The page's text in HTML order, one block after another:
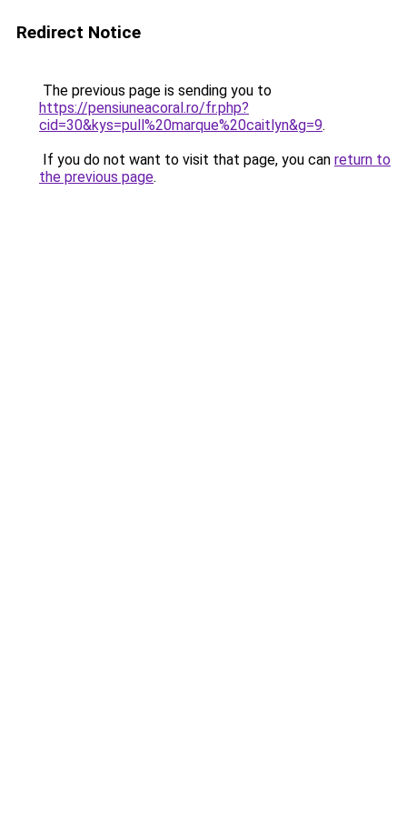
Redirect Notice
The previous page is sending you to
https://pensiuneacoral.ro/fr.php?
cid=30&kys=pull%20marque%20caitlyn&g=9.
If you do not want to visit that page, you can return to
the previous page.